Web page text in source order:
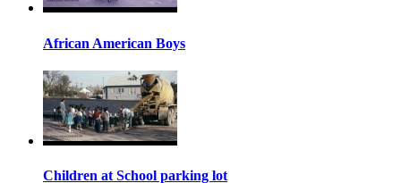
African American Boys
Children at School parking lot